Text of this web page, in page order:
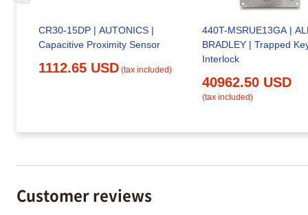
CR30-15DP | AUTONICS |
Capacitive Proximity Sensor
1112.65 USD (tax included)
440T-MSRUE13GA |
BRADLEY | Trapped
Interlock
40962.50 USD
(tax included)
Customer reviews